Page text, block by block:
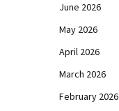
June 2026
May 2026
April 2026
March 2026
February 2026